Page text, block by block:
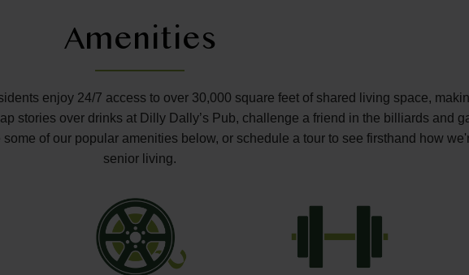
Amenities
enjoy 24/7 access to over 30,000 square feet of shared living space,
stories over drinks at Dilly Dally’s Pub, challenge a friend in the billiards and
of our popular amenities below, or schedule a tour to see firsthand how
senior living.